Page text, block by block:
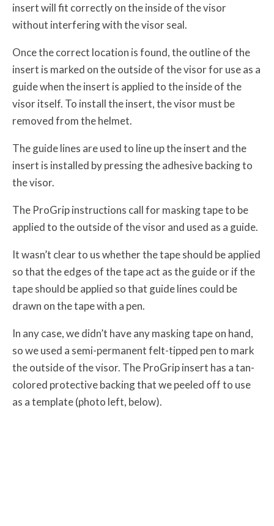
insert will fit correctly on the inside of the visor
without interfering with the visor seal.
Once the correct location is found, the outline of the
insert is marked on the outside of the visor for use as a
guide when the insert is applied to the inside of the
visor itself. To install the insert, the visor must be
removed from the helmet.
The guide lines are used to line up the insert and the
insert is installed by pressing the adhesive backing to
the visor.
The ProGrip instructions call for masking tape to be
applied to the outside of the visor and used as a guide.
It wasn’t clear to us whether the tape should be applied
so that the edges of the tape act as the guide or if the
tape should be applied so that guide lines could be
drawn on the tape with a pen.
In any case, we didn’t have any masking tape on hand,
so we used a semi-permanent felt-tipped pen to mark
the outside of the visor. The ProGrip insert has a tan-
colored protective backing that we peeled off to use
as a template (photo left, below).